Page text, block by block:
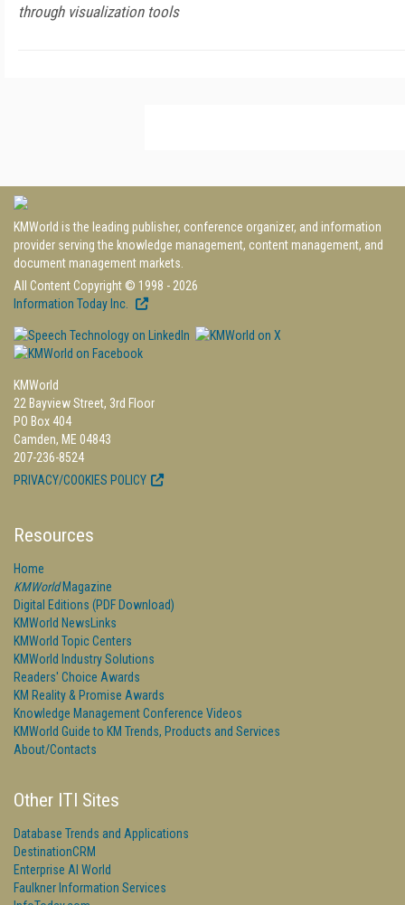
through visualization tools
KMWorld is the leading publisher, conference organizer, and information
provider serving the knowledge management, content management, and
document management markets.
All Content Copyright © 1998 - 2026
Information Today Inc.
KMWorld
22 Bayview Street, 3rd Floor
PO Box 404
Camden, ME 04843
207-236-8524
PRIVACY/COOKIES POLICY
Resources
Home
KMWorldMagazine
Digital Editions (PDF Download)
KMWorld NewsLinks
KMWorld Topic Centers
KMWorld Industry Solutions
Readers' Choice Awards
KM Reality & Promise Awards
Knowledge Management Conference Videos
KMWorld Guide to KM Trends, Products and Services
About/Contacts
Other ITI Sites
Database Trends and Applications
DestinationCRM
Enterprise AI World
Faulkner Information Services